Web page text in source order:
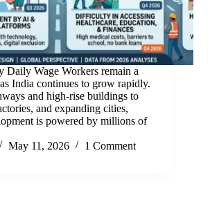
Daily Wage Workers remain a
India continues to grow rapidly.
and high-rise buildings to
and expanding cities,
is powered by millions of
May 11, 2026 1 Comment